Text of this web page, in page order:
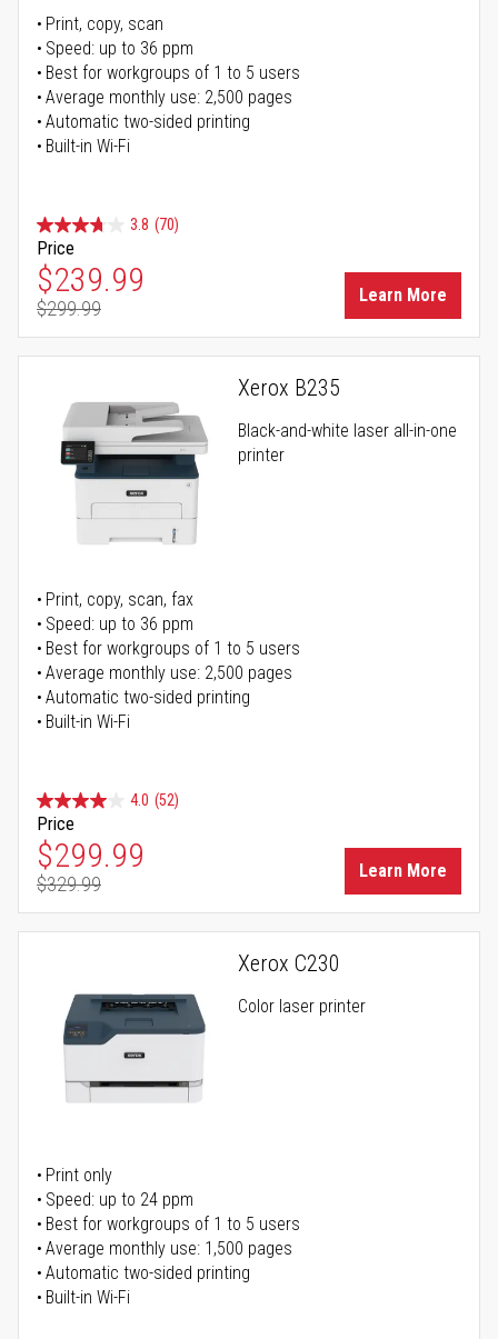
Print, copy, scan
Speed: up to 36 ppm
Best for workgroups of 1 to 5 users
Average monthly use: 2,500 pages
Automatic two-sided printing
Built-in Wi-Fi
3.8 (70)
Price
Special Price
$239.99
Regular Price
$299.99
Learn More
Xerox B235
Black-and-white laser all-in-one
printer
Print, copy, scan, fax
Speed: up to 36 ppm
Best for workgroups of 1 to 5 users
Average monthly use: 2,500 pages
Automatic two-sided printing
Built-in Wi-Fi
4.0 (52)
Price
Special Price
$299.99
Regular Price
$329.99
Learn More
Xerox C230
Color laser printer
Print only
Speed: up to 24 ppm
Best for workgroups of 1 to 5 users
Average monthly use: 1,500 pages
Automatic two-sided printing
Built-in Wi-Fi